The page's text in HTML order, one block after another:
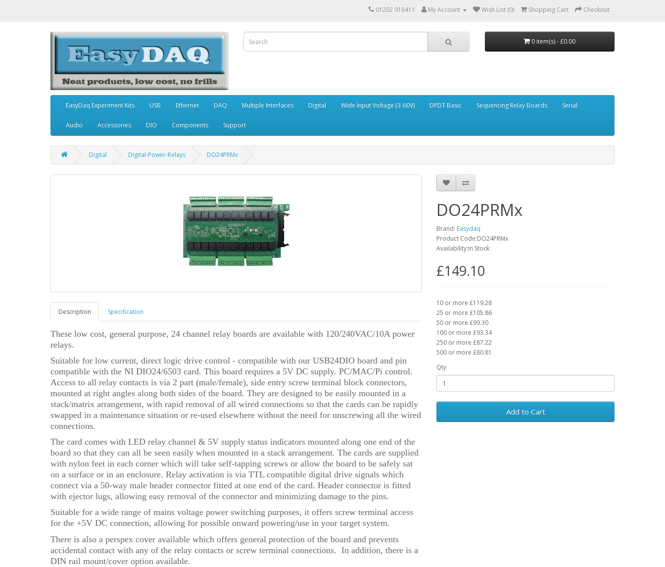
01202 916411 My Account Wish List (0) Shopping Cart Checkout
0 item(s) - £0.00
EasyDaq Experiment Kits USB Ethernet DAQ Multiple Interfaces Digital Wide Input Voltage (3-60V) DPDT Basic Sequencing Relay Boards Serial
Audio Accessories DIO Components Support
Digital Digital-Power-Relays DO24PRMx
Description Specification
These low cost, general purpose, 24 channel relay boards are available with 120/240VAC/10A power
relays.
Suitable for low current, direct logic drive control - compatible with our USB24DIO board and pin
compatible with the NI DIO24/6503 card. This board requires a 5V DC supply. PC/MAC/Pi control.
Access to all relay contacts is via 2 part (male/female), side entry screw terminal block connectors,
mounted at right angles along both sides of the board. They are designed to be easily mounted in a
stack/matrix arrangement, with rapid removal of all wired connections so that the cards can be rapidly
swapped in a maintenance situation or re-used elsewhere without the need for unscrewing all the wired
connections.
The card comes with LED relay channel & 5V supply status indicators mounted along one end of the
board so that they can all be seen easily when mounted in a stack arrangement. The cards are supplied
with nylon feet in each corner which will take self-tapping screws or allow the board to be safely sat
on a surface or in an enclosure. Relay activation is via TTL compatible digital drive signals which
connect via a 50-way male header connector fitted at one end of the card. Header connector is fitted
with ejector lugs, allowing easy removal of the connector and minimizing damage to the pins.
Suitable for a wide range of mains voltage power switching purposes, it offers screw terminal access
for the +5V DC connection, allowing for possible onward powering/use in your target system.
There is also a perspex cover available which offers general protection of the board and prevents
accidental contact with any of the relay contacts or screw terminal connections. In addition, there is a
DIN rail mount/cover option available.
DO24PRMx
Brand: Easydaq
Product Code:DO24PRMx
Availability:In Stock
£149.10
10 or more £119.28
25 or more £105.86
50 or more £99.30
100 or more £93.34
250 or more £87.22
500 or more £80.81
Qty
Add to Cart